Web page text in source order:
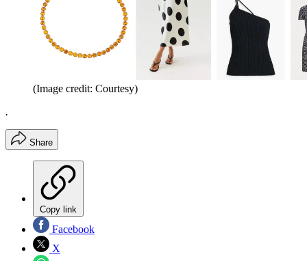
(Image credit: Courtesy)
.
Share
Copy link
Facebook
X